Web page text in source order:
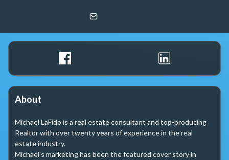
About
Michael LaFido is a real estate consultant and top-producing
Realtor with over twenty years of experience in the real
estate industry.
Michael's marketing has been the featured cover story in